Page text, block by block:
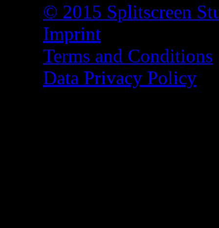
© 2015 Splitscreen
Imprint
Terms and Conditions
Data Privacy Policy